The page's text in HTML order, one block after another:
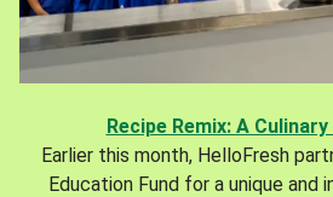
Recipe Remix: A
Earlier this month, HelloFresh
Education Fund for a unique and